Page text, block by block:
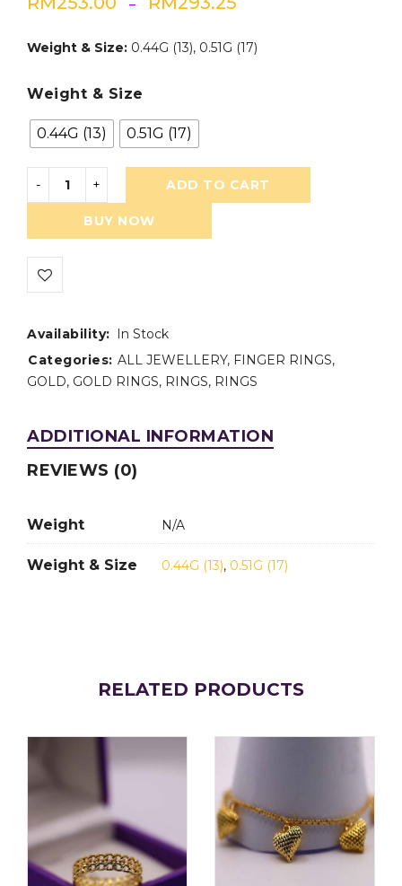
–
Weight & Size: 0.44G (13), 0.51G (17)
Weight & Size
0.44G (13) 0.51G (17)
ADD TO CART
BUY NOW
Availability: In Stock
Categories: ALL JEWELLERY, FINGER RINGS,
GOLD, GOLD RINGS, RINGS, RINGS
ADDITIONAL INFORMATION
REVIEWS (0)
Weight N/A
Weight & Size 0.44G (13), 0.51G (17)
RELATED PRODUCTS